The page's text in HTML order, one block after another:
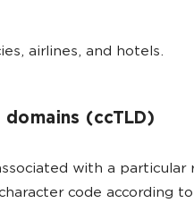
airlines, and hotels.
(ccTLD)
with a particular
code according to